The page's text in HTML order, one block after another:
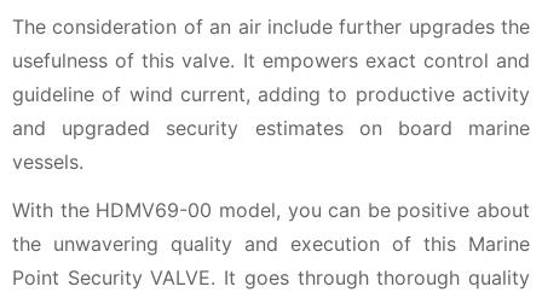
The consideration of an air include further upgrades the
usefulness of this valve. It empowers exact control and
guideline of wind current, adding to productive activity
and upgraded security estimates on board marine
vessels.
With the HDMV69-00 model, you can be positive about
the unwavering quality and execution of this Marine
Point Security VALVE. It goes through thorough quality